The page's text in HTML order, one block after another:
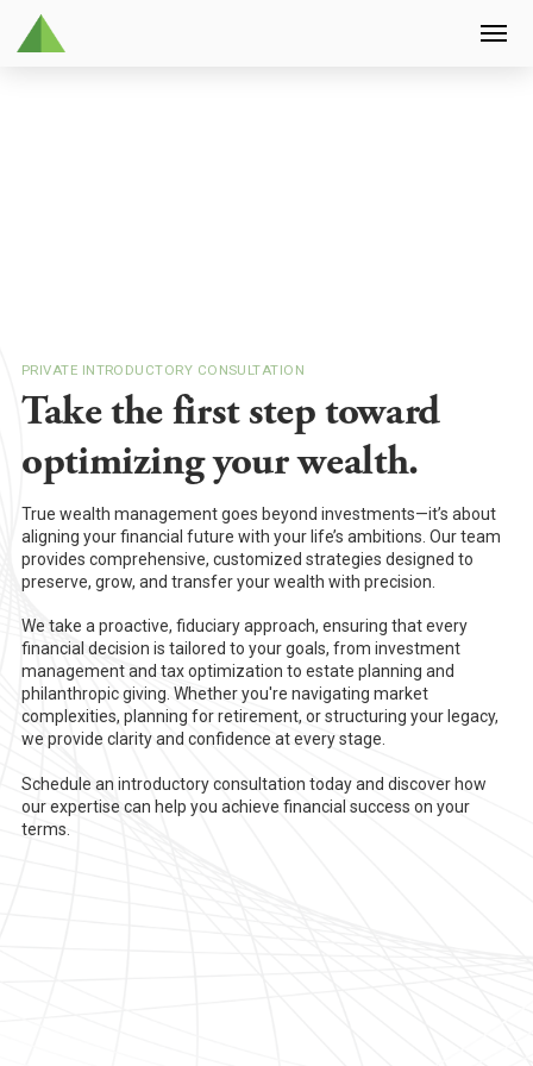
PRIVATE INTRODUCTORY CONSULTATION
Take the first step toward
optimizing your wealth.
True wealth management goes beyond investments—it’s about
aligning your financial future with your life’s ambitions. Our team
provides comprehensive, customized strategies designed to
preserve, grow, and transfer your wealth with precision.
We take a proactive, fiduciary approach, ensuring that every
financial decision is tailored to your goals, from investment
management and tax optimization to estate planning and
philanthropic giving. Whether you're navigating market
complexities, planning for retirement, or structuring your legacy,
we provide clarity and confidence at every stage.
Schedule an introductory consultation today and discover how
our expertise can help you achieve financial success on your
terms.